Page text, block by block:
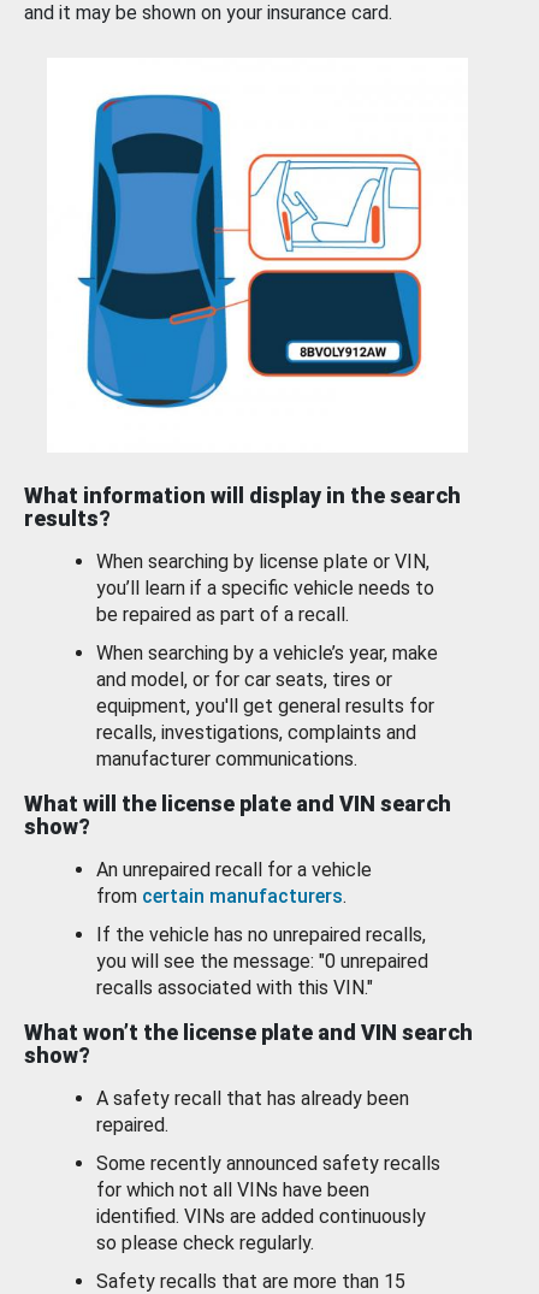
and it may be shown on your insurance card.
What information will display in the search
results?
When searching by license plate or VIN,
you’ll learn if a specific vehicle needs to
be repaired as part of a recall.
When searching by a vehicle’s year, make
and model, or for car seats, tires or
equipment, you'll get general results for
recalls, investigations, complaints and
manufacturer communications.
What will the license plate and VIN search
show?
An unrepaired recall for a vehicle
from certain manufacturers.
If the vehicle has no unrepaired recalls,
you will see the message: "0 unrepaired
recalls associated with this VIN."
What won’t the license plate and VIN search
show?
A safety recall that has already been
repaired.
Some recently announced safety recalls
for which not all VINs have been
identified. VINs are added continuously
so please check regularly.
Safety recalls that are more than 15